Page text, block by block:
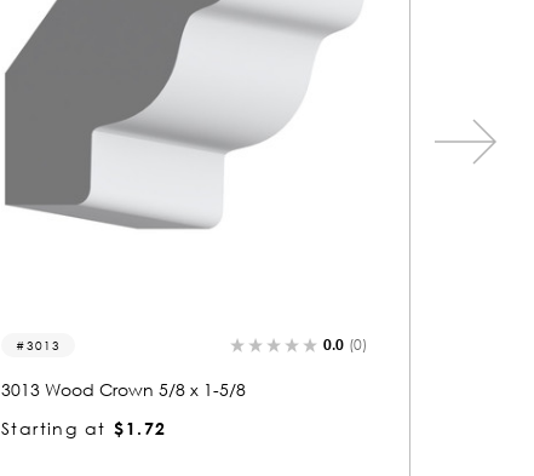
3013 0.0 (0)
3013 Wood Crown 5/8 x 1-5/8
Starting at $1.72